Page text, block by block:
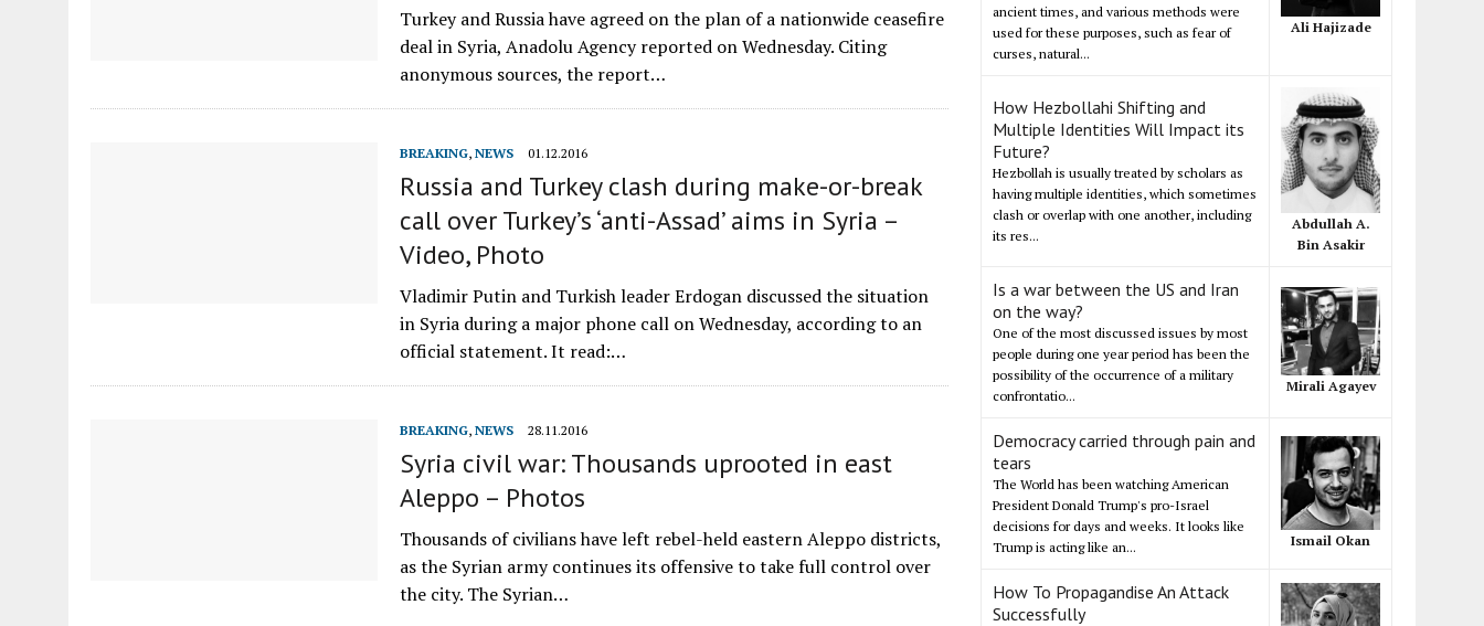
Turkey and Russia have agreed on the plan of a nationwide ceasefire
deal in Syria, Anadolu Agency reported on Wednesday. Citing
anonymous sources, the report…
BREAKING, NEWS 01.12.2016
Russia and Turkey clash during make-or-break
call over Turkey’s ‘anti-Assad’ aims in Syria –
Video, Photo
Vladimir Putin and Turkish leader Erdogan discussed the situation
in Syria during a major phone call on Wednesday, according to an
official statement. It read:…
BREAKING, NEWS 28.11.2016
Syria civil war: Thousands uprooted in east
Aleppo – Photos
Thousands of civilians have left rebel-held eastern Aleppo districts,
as the Syrian army continues its offensive to take full control over
the city. The Syrian…
ancient times, and various methods were
used for these purposes, such as fear of
curses, natural...
Ali Hajizade
How Hezbollahi Shifting and
Multiple Identities Will Impact its
Future?
Hezbollah is usually treated by scholars as
having multiple identities, which sometimes
clash or overlap with one another, including
its res...
Abdullah A.
Bin Asakir
Is a war between the US and Iran
on the way?
One of the most discussed issues by most
people during one year period has been the
possibility of the occurrence of a military
confrontatio...
Mirali Agayev
Democracy carried through pain and
tears
The World has been watching American
President Donald Trump's pro-Israel
decisions for days and weeks. It looks like
Trump is acting like an...
Ismail Okan
How To Propagandise An Attack
Successfully